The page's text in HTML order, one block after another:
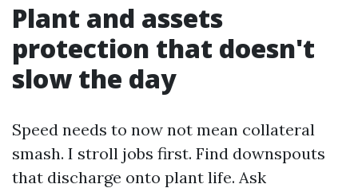
Plant and assets
protection that doesn't
slow the day
Speed needs to now not mean collateral
smash. I stroll jobs first. Find downspouts
that discharge onto plant life. Ask